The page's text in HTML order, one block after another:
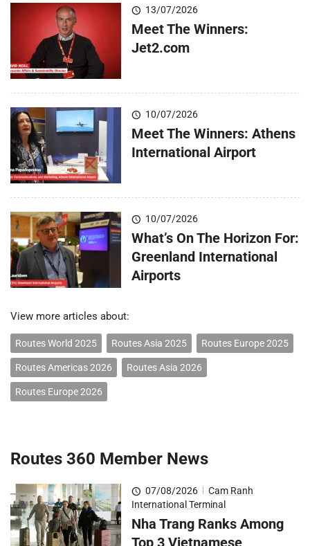
13/07/2026
Meet The Winners:
Jet2.com
10/07/2026
Meet The Winners: Athens
International Airport
10/07/2026
What’s On The Horizon For:
Greenland International
Airports
View more articles about:
Routes World 2025 Routes Asia 2025 Routes Europe 2025
Routes Americas 2026 Routes Asia 2026
Routes Europe 2026
Routes 360 Member News
07/08/2026
Cam Ranh
International Terminal
Nha Trang Ranks Among
Top 3 Vietnamese